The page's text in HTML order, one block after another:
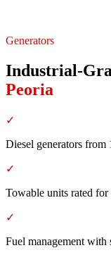
Generators
Industrial-
Peoria
✓
Diesel generators
✓
Towable units rated
✓
Fuel management with